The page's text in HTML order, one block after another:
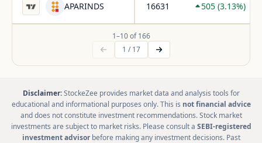
APARINDS 16631 505 (3.13%)
1–10of166
1 /17
Disclaimer: StockeZee provides market data and analysis tools for
educational and informational purposes only. This is not financial advice
and does not constitute investment recommendations. Stock market
investments are subject to market risks. Please consult a SEBI-registered
investment advisor before making any investment decisions. Past